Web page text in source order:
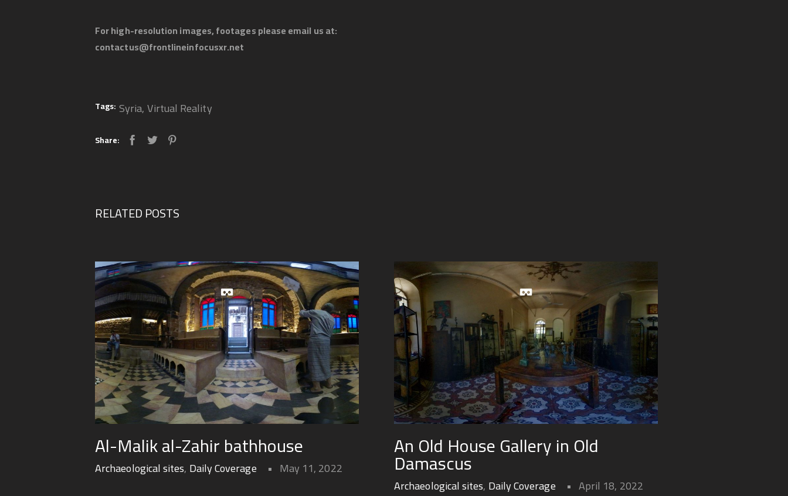
For high-resolution images, footages please email us at:
contactus@frontlineinfocusxr.net
Tags: Syria,Virtual Reality
Share:
RELATED POSTS
Al-Malik al-Zahir bathhouse
Archaeological sites, Daily Coverage May 11, 2022
An Old House Gallery in Old
Damascus
Archaeological sites, Daily Coverage April 18, 2022